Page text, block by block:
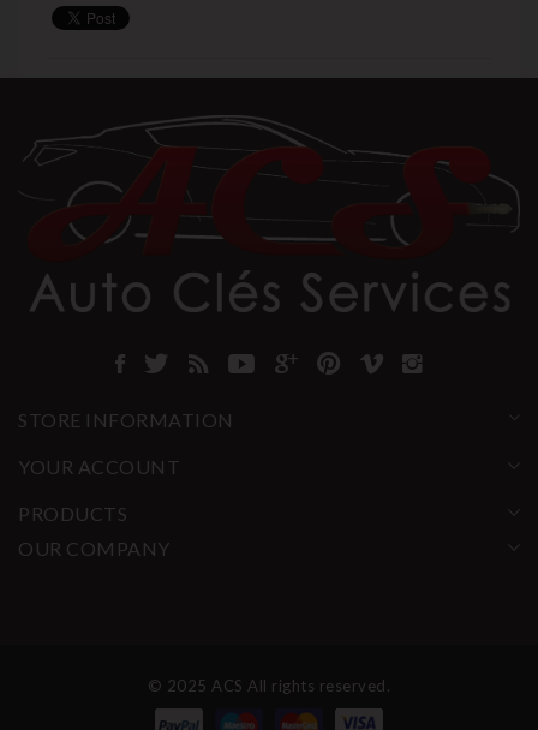
STORE INFORMATION
YOUR ACCOUNT
PRODUCTS
OUR COMPANY
© 2025 ACS All rights reserved.